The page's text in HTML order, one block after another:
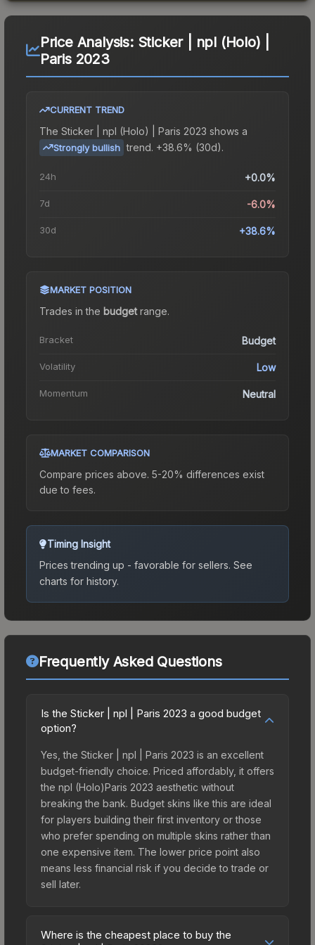
Price Analysis: Sticker | npl (Holo) |
Paris 2023
CURRENT TREND
The Sticker | npl (Holo) | Paris 2023 shows a
Strongly bullish trend. +38.6% (30d).
24h +0.0%
7d -6.0%
30d +38.6%
MARKET POSITION
Trades in the budgetrange.
Bracket Budget
Volatility Low
Momentum Neutral
MARKET COMPARISON
Compare prices above. 5-20% differences exist
due to fees.
Timing Insight
Prices trending up - favorable for sellers. See
charts for history.
Frequently Asked Questions
Is the Sticker | npl | Paris 2023 a good budget
option?
Yes, the Sticker | npl | Paris 2023 is an excellent
budget-friendly choice. Priced affordably, it offers
the npl (Holo)Paris 2023 aesthetic without
breaking the bank. Budget skins like this are ideal
for players building their first inventory or those
who prefer spending on multiple skins rather than
one expensive item. The lower price point also
means less financial risk if you decide to trade or
sell later.
Where is the cheapest place to buy the